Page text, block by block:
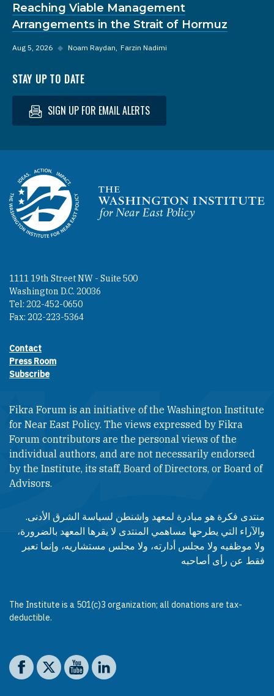
Reaching Viable Management
Arrangements in the Strait of Hormuz
Aug 5, 2026 ◆ Noam Raydan Farzin Nadimi
STAY UP TO DATE
SIGN UP FOR EMAIL ALERTS
Homepage
1111 19th Street NW - Suite 500
Washington D.C. 20036
Tel: 202-452-0650
Fax: 202-223-5364
Footer contact links
Contact
Press Room
Subscribe
Fikra Forum is an initiative of the Washington Institute
for Near East Policy. The views expressed by Fikra
Forum contributors are the personal views of the
individual authors, and are not necessarily endorsed
by the Institute, its staff, Board of Directors, or Board of
Advisors.​​
منتدى فكرة هو مبادرة لمعهد واشنطن لسياسة الشرق الأدنى.
والآراء التي يطرحها مساهمي المنتدى لا يقرها المعهد بالضرورة،
ولا موظفيه ولا مجلس أدارته، ولا مجلس مستشاريه، وإنما تعبر
فقط عن رأى أصاحبه
The Institute is a 501(c)3 organization; all donations are tax-
deductible.
Social media
The Washington Institute on Facebook
The Washington Institute on X
The Washington Institute on YouTube
The Washington Institute on LinkedIn